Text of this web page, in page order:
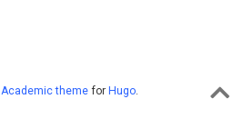
Academic theme for Hugo.